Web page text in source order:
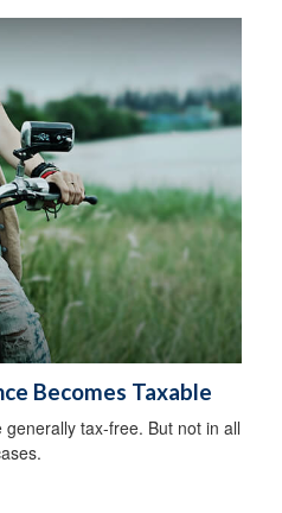
Becomes Taxable
tax-free. But not in all